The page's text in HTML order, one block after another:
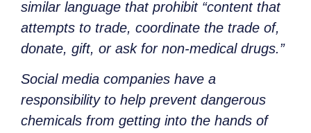
similar language that prohibit “content that
attempts to trade, coordinate the trade of,
donate, gift, or ask for non-medical drugs.”
Social media companies have a
responsibility to help prevent dangerous
chemicals from getting into the hands of